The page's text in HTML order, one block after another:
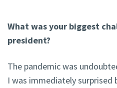
What was your biggest
president?
The pandemic was
I was immediately surprised